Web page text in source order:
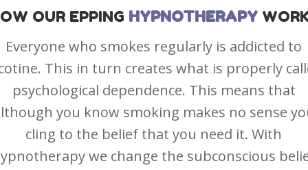
OUR EPPING HYPNOTHERAPY
Everyone who smokes regularly is addicted to
This in turn creates what is properly
psychological dependence. This means that
you know smoking makes no sense
cling to the belief that you need it. With
we change the subconscious